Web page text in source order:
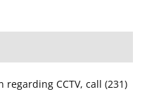
CCTV, call (231)